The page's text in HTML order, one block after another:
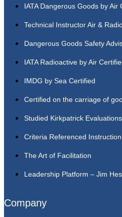
IATA Dangerous Goods by Air
Technical Instructor Air &
Dangerous Goods Safety
IATA Radioactive by Air
IMDG by Sea Certified
Certified on the carriage of
Studied Kirkpatrick Evaluations
Criteria Referenced
The Art of Facilitation
Leadership Platform – Jim
Company